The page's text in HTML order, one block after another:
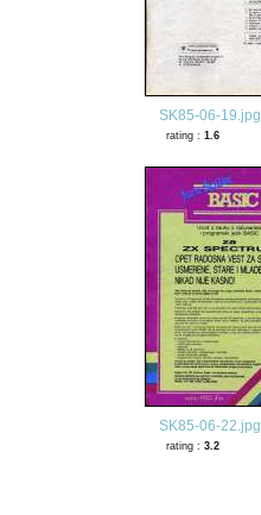
SK85-06-19.jpg
rating :1.6
SK85-06-22.jpg
rating :3.2